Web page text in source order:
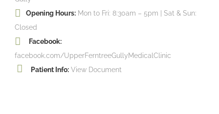
Opening Hours: Mon to Fri: 8:30am – 5pm | Sat & Sun:
Closed
Facebook:
facebook.com/UpperFerntreeGullyMedicalClinic
Patient Info: View Document